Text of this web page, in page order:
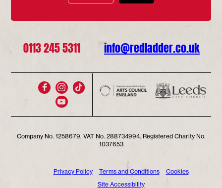
0113 245 5311 info@redladder.co.uk
Company No. 1258679, VAT No. 288734994. Registered Charity No.
1037653
Privacy Policy Terms and Conditions
Cookies
Site Accessibility